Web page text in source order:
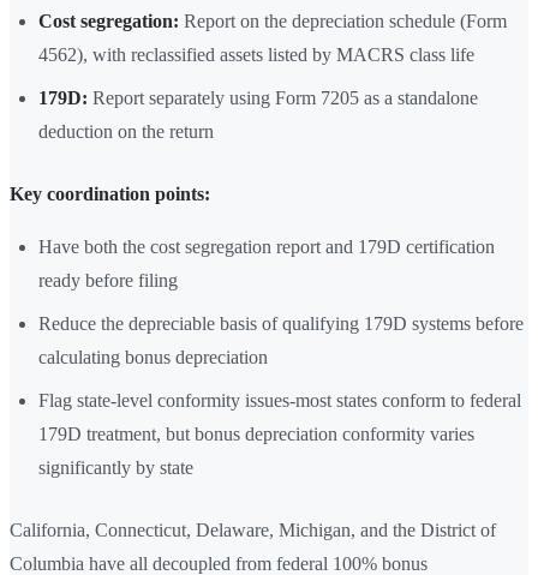
Cost segregation: Report on the depreciation schedule (Form
4562), with reclassified assets listed by MACRS class life
179D: Report separately using Form 7205 as a standalone
deduction on the return
Key coordination points:
Have both the cost segregation report and 179D certification
ready before filing
Reduce the depreciable basis of qualifying 179D systems before
calculating bonus depreciation
Flag state-level conformity issues-most states conform to federal
179D treatment, but bonus depreciation conformity varies
significantly by state
California, Connecticut, Delaware, Michigan, and the District of
Columbia have all decoupled from federal 100% bonus